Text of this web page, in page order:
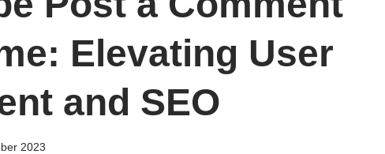
Elevating User
and SEO
2023